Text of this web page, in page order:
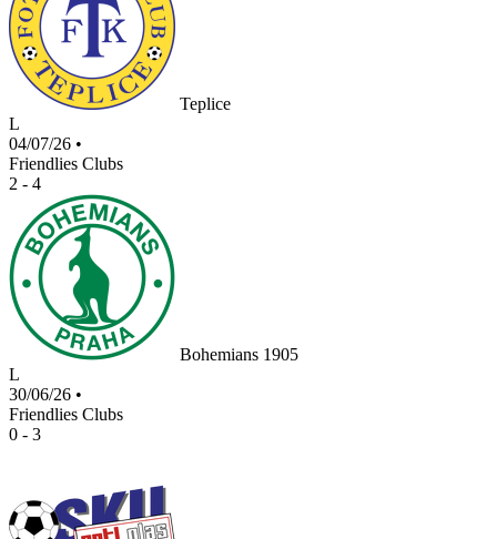
Teplice
L
04/07/26 •
Friendlies Clubs
2 - 4
Bohemians 1905
L
30/06/26 •
Friendlies Clubs
0 - 3